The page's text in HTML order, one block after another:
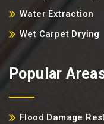
Water Extraction
Wet Carpet Drying
Popular
Flood Damage